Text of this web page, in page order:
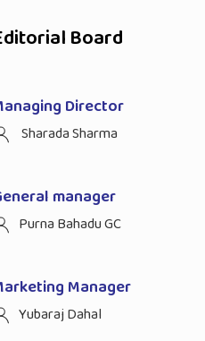
Board
Director
Sharada Sharma
manager
Purna Bahadu GC
Manager
Yubaraj Dahal